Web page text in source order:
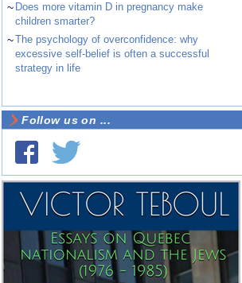
~ Does more vitamin D in pregnancy make
children smarter?
~The psychology of overconfidence: why
excessive self-belief is often a successful
strategy in life
Follow us on ...